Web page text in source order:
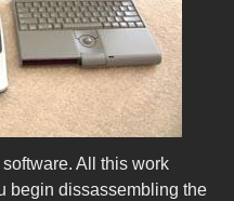
All this work
begin dissassembling the